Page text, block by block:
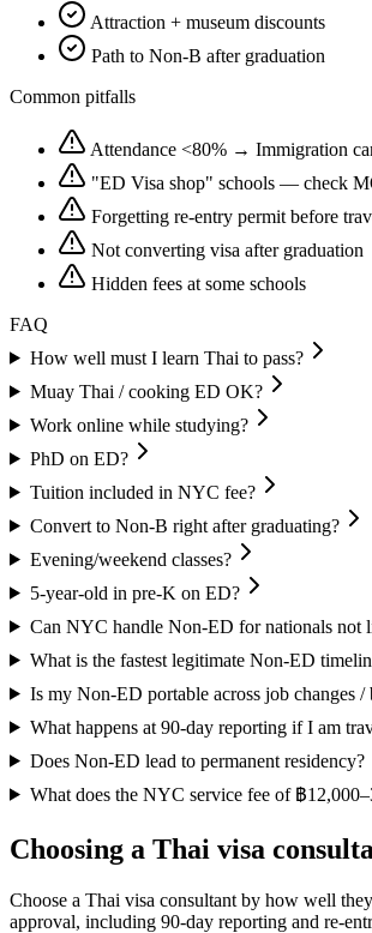
Attraction + museum discounts
Path to Non-B after graduation
Common pitfalls
Attendance <80% → Immigration
"ED Visa shop" schools — check
Forgetting re-entry permit before
Not converting visa after graduation
Hidden fees at some schools
FAQ
How well must I learn Thai to pass?
Muay Thai / cooking ED OK?
Work online while studying?
PhD on ED?
Tuition included in NYC fee?
Convert to Non-B right after graduating?
Evening/weekend classes?
5-year-old in pre-K on ED?
Can NYC handle Non-ED for nationals not
What is the fastest legitimate Non-ED
Is my Non-ED portable across job changes /
What happens at 90-day reporting if I am
Does Non-ED lead to permanent residency?
What does the NYC service fee of ฿
Choosing a Thai visa
Choose a Thai visa consultant by how well
approval, including 90-day reporting and re-